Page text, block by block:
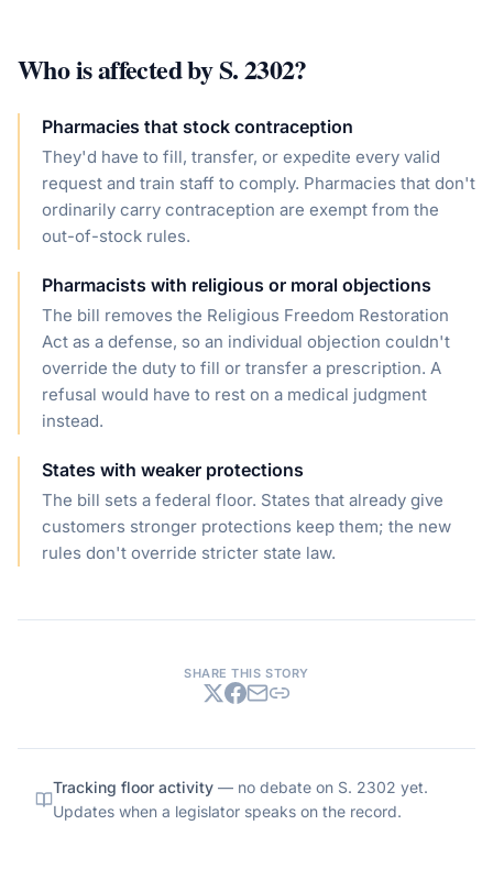
Who is affected byS. 2302?
Pharmacies that stock contraception
They'd have to fill, transfer, or expedite every valid
request and train staff to comply. Pharmacies that don't
ordinarily carry contraception are exempt from the
out-of-stock rules.
Pharmacists with religious or moral objections
The bill removes the Religious Freedom Restoration
Act as a defense, so an individual objection couldn't
override the duty to fill or transfer a prescription. A
refusal would have to rest on a medical judgment
instead.
States with weaker protections
The bill sets a federal floor. States that already give
customers stronger protections keep them; the new
rules don't override stricter state law.
SHARE THIS STORY
Tracking floor activity — no debate on S. 2302 yet.
Updates when a legislator speaks on the record.